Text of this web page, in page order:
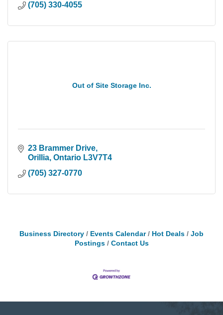
(705) 330-4055
Out of Site Storage Inc.
23 Brammer Drive
Orillia Ontario L3V7T4
(705) 327-0770
Business Directory Events Calendar Hot Deals
Job
Postings
Contact Us